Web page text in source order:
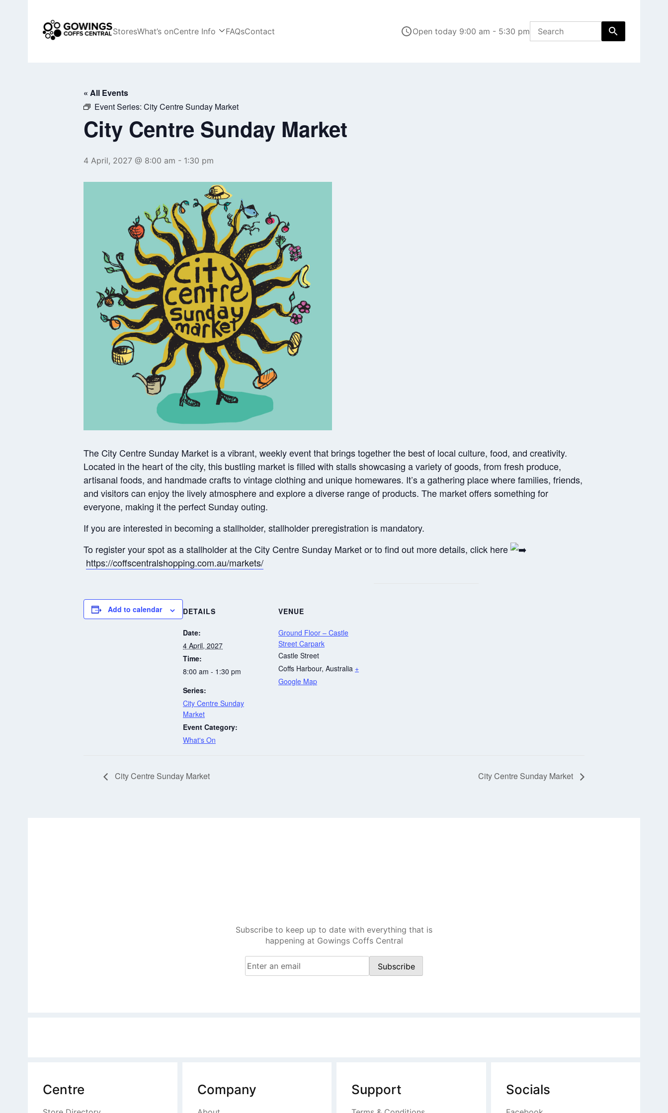
content
StoresWhat’s onCentre Info FAQsContact Open today 9:00 am - 5:30 pm
« All Events
Event Series: City Centre Sunday Market
City Centre Sunday Market
4 April, 2027 @ 8:00 am - 1:30 pm
The City Centre Sunday Market is a vibrant, weekly event that brings together the best of local culture, food, and creativity.
Located in the heart of the city, this bustling market is filled with stalls showcasing a variety of goods, from fresh produce,
artisanal foods, and handmade crafts to vintage clothing and unique homewares. It’s a gathering place where families, friends,
and visitors can enjoy the lively atmosphere and explore a diverse range of products. The market offers something for
everyone, making it the perfect Sunday outing.
If you are interested in becoming a stallholder, stallholder preregistration is mandatory.
To register your spot as a stallholder at the City Centre Sunday Market or to find out more details, click here
https://coffscentralshopping.com.au/markets/
Add to calendar DETAILS
Date:
4 April, 2027
Time:
8:00 am - 1:30 pm
Series:
City Centre Sunday
Market
Event Category:
What's On
VENUE
Ground Floor – Castle
Street Carpark
Castle Street
Coffs Harbour, Australia +
Google Map
City Centre Sunday Market City Centre Sunday Market
Subscribe to keep up to date with everything that is
happening at Gowings Coffs Central
Subscribe
Centre Company Support Socials